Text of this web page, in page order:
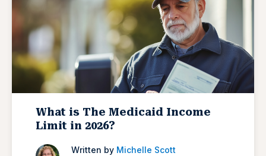
What is The Medicaid Income
Limit in 2026?
Written by Michelle Scott